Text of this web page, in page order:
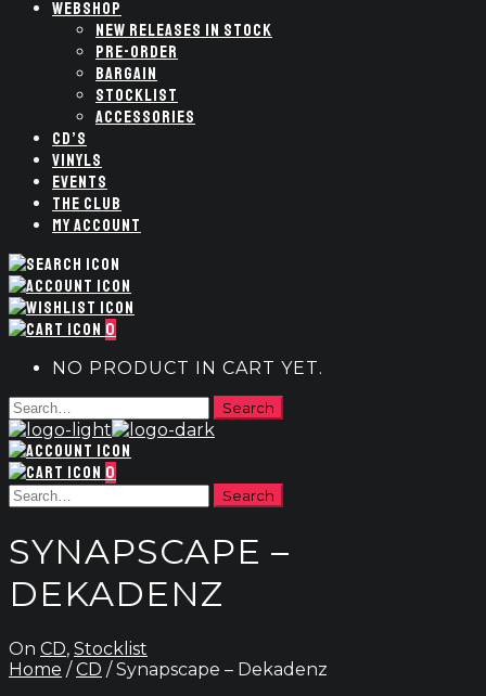
WEBSHOP
NEW RELEASES IN STOCK
PRE-ORDER
BARGAIN
STOCKLIST
ACCESSORIES
CD’S
VINYLS
EVENTS
THE CLUB
MY ACCOUNT
0
NO PRODUCT IN CART YET.
0
SYNAPSCAPE –
DEKADENZ
On CD, Stocklist
Home /CD / Synapscape – Dekadenz